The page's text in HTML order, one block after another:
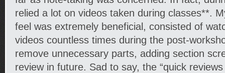
relied a lot on videos taken during classes**.
feel was extremely beneficial, consisted of
videos countless times during the post-
remove unnecessary parts, adding section
review in future. Sad to say, the “quick